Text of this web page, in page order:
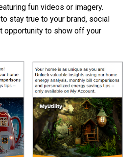
fun videos or imagery.
stay true to your brand, social
opportunity to show off your